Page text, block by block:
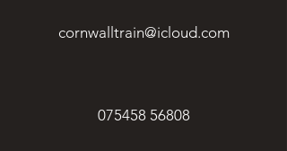
cornwalltrain@icloud.com
075458 56808